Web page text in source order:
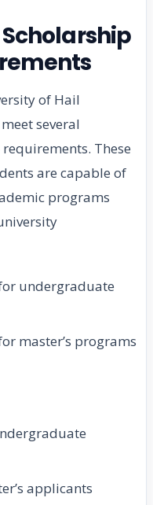
of Hail
several
These
are capable of
programs
undergraduate
master’s programs
applicants